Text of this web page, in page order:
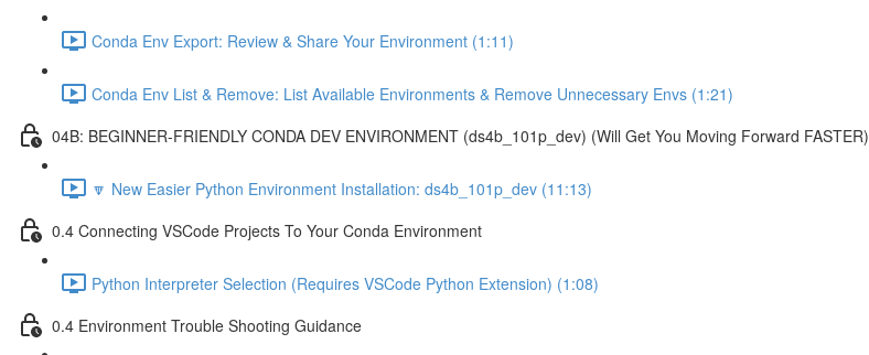
Conda Env Export: Review & Share Your Environment (1:11)
Conda Env List & Remove: List Available Environments & Remove Unnecessary Envs (1:21)
04B: BEGINNER-FRIENDLY CONDA DEV ENVIRONMENT (ds4b_101p_dev) (Will Get You Moving Forward FASTER)
🔽 New Easier Python Environment Installation: ds4b_101p_dev (11:13)
0.4 Connecting VSCode Projects To Your Conda Environment
Python Interpreter Selection (Requires VSCode Python Extension) (1:08)
0.4 Environment Trouble Shooting Guidance